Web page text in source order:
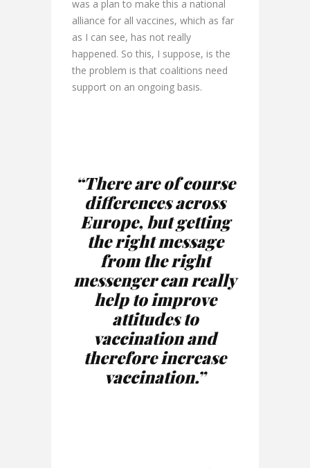
was a plan to make this a national
alliance for all vaccines, which as far
as I can see, has not really
happened. So this, I suppose, is the
the problem is that coalitions need
support on an ongoing basis.
“There are of course
differences across
Europe, but getting
the right message
from the right
messenger can really
help to improve
attitudes to
vaccination and
therefore increase
vaccination.”